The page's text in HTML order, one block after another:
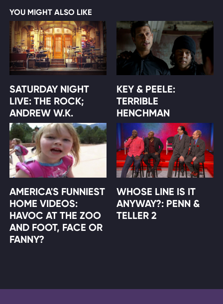
YOU MIGHT ALSO LIKE
SATURDAY NIGHT
LIVE: THE ROCK;
ANDREW W.K.
KEY & PEELE:
TERRIBLE
HENCHMAN
AMERICA'S FUNNIEST
HOME VIDEOS:
HAVOC AT THE ZOO
AND FOOT, FACE OR
FANNY?
WHOSE LINE IS IT
ANYWAY?: PENN &
TELLER 2